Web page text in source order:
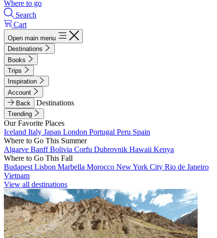
Where to go
Search
Cart
Open main menu
Destinations
Books
Trips
Inspiration
Account
Back
Destinations
Trending
Our Favorite Places
Iceland Italy Japan London Portugal Peru Spain
Where to Go This Summer
Algarve BanffBolivia Corfu Dubrovnik Hawaii Kenya
Where to Go This Fall
Budapest Lisbon Marbella Morocco New York City Rio de Janeiro
Vietnam
View all destinations